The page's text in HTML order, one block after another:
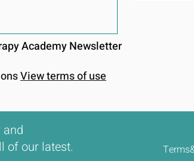
Academy Newsletter
View terms of use
of our latest.